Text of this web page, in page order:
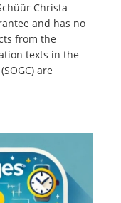
Christa
and has no
from the
texts in the
are